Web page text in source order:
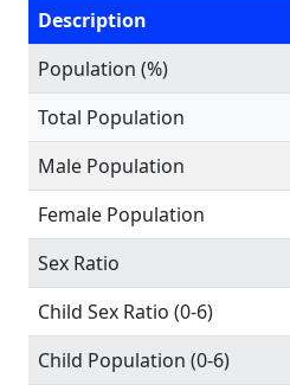
Description
Population (%)
Total Population
Male Population
Female Population
Sex Ratio
Child Sex Ratio (0-6)
Child Population (0-6)